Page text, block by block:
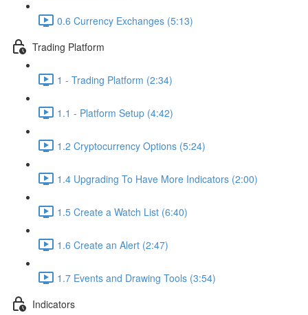
0.6 Currency Exchanges (5:13)
Trading Platform
1 - Trading Platform (2:34)
1.1 - Platform Setup (4:42)
1.2 Cryptocurrency Options (5:24)
1.4 Upgrading To Have More Indicators (2:00)
1.5 Create a Watch List (6:40)
1.6 Create an Alert (2:47)
1.7 Events and Drawing Tools (3:54)
Indicators